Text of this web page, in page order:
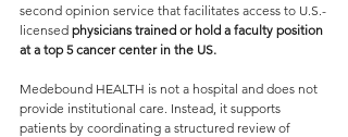
second opinion service that facilitates access to U.S.-
licensed physicians trained or hold a faculty position
at a top 5 cancer center in the US.
Medebound HEALTH is not a hospital and does not
provide institutional care. Instead, it supports
patients by coordinating a structured review of